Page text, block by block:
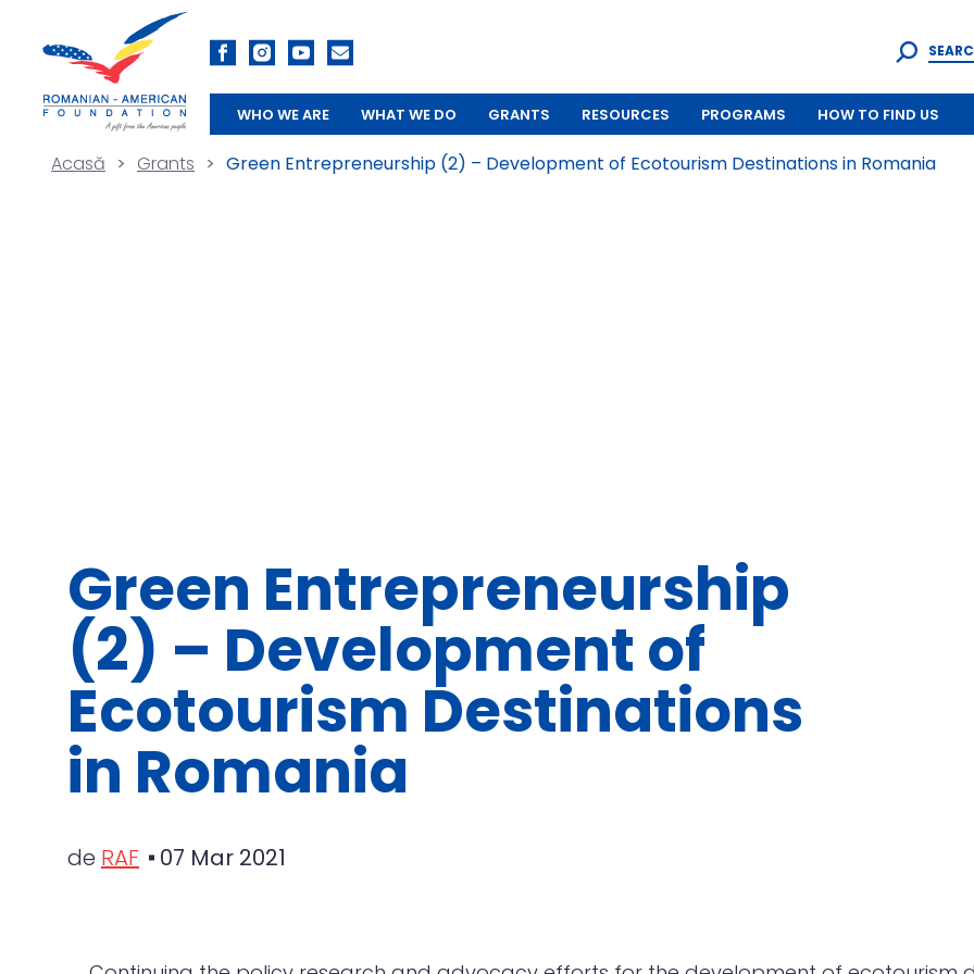
WHO WE ARE WHAT WE DO GRANTS RESOURCES PROGRAMS HOW TO FIND US
Acasă > Grants > Green Entrepreneurship (2) – Development of Ecotourism Destinations in Romania
Green Entrepreneurship
(2) – Development of
Ecotourism Destinations
in Romania
de RAF 07 Mar 2021